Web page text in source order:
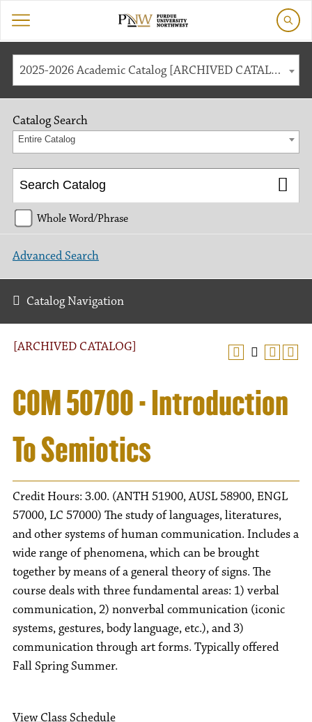
2025-2026 Academic Catalog [ARCHIVED CATALOG]
[ARCHIVED CATALOG]
COM 50700 - Introduction
To Semiotics
Credit Hours: 3.00. (ANTH 51900, AUSL 58900, ENGL
57000, LC 57000) The study of languages, literatures,
and other systems of human communication. Includes a
wide range of phenomena, which can be brought
together by means of a general theory of signs. The
course deals with three fundamental areas: 1) verbal
communication, 2) nonverbal communication (iconic
systems, gestures, body language, etc.), and 3)
communication through art forms. Typically offered
Fall Spring Summer.
View Class Schedule
Catalog Search
Entire Catalog
Whole Word/Phrase
Advanced Search
Catalog Navigation